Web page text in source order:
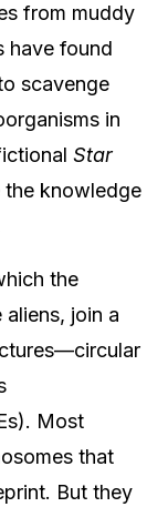
from muddy
have found
scavenge
in
Star
the knowledge
the
join a
Most
that
But they